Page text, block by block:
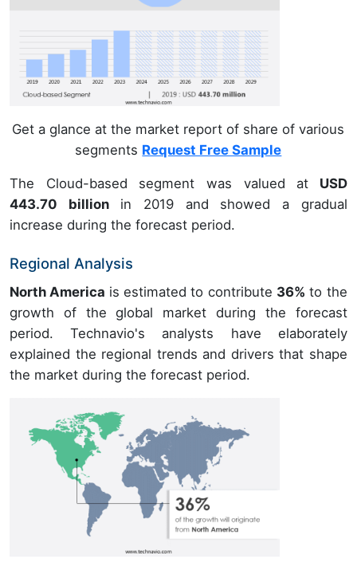
Get a glance at the market report of share of various
segments Request Free Sample
The Cloud-based segment was valued at USD
443.70 billionin 2019 and showed a gradual
increase during the forecast period.
Regional Analysis
North America is estimated to contribute 36% to the
growth of the global market during the forecast
period. Technavio's analysts have elaborately
explained the regional trends and drivers that shape
the market during the forecast period.